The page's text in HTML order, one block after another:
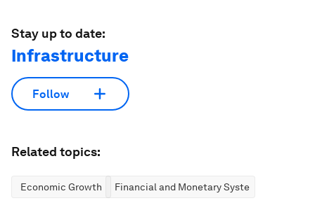
Stay up to date:
Infrastructure
Follow
Related topics:
Economic Growth Financial and Monetary Systems